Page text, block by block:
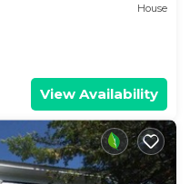
House
View Availability